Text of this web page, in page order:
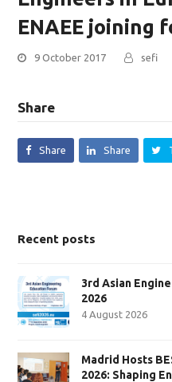
ENAEE joining
9 October 2017 sefi
Share
Share Share
Recent posts
3rd Asian
2026
4 August 2026
Madrid Hosts
2026: Shaping